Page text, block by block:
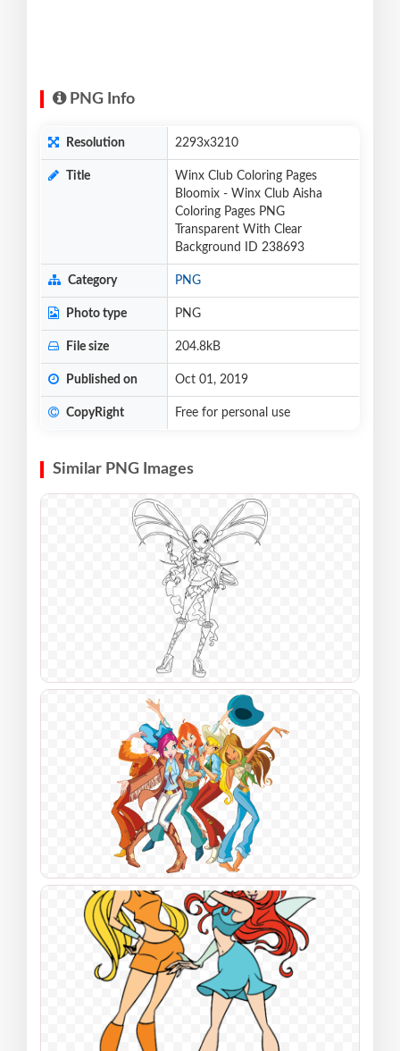
PNG Info
Resolution 2293x3210
Title
Winx Club Coloring Pages
Bloomix - Winx Club Aisha
Coloring Pages PNG
Transparent With Clear
Background ID 238693
Category PNG
Photo type PNG
File size 204.8kB
Published on Oct 01, 2019
CopyRight Free for personal use
Similar PNG Images